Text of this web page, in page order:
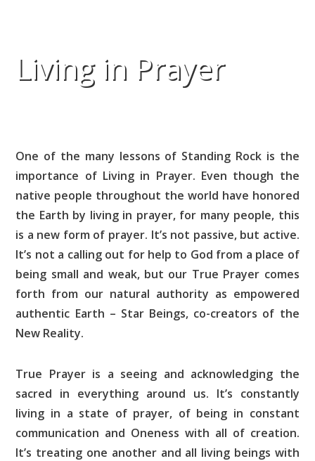
Living in Prayer
One of the many lessons of Standing Rock is the
importance of Living in Prayer. Even though the
native people throughout the world have honored
the Earth by living in prayer, for many people, this
is a new form of prayer. It’s not passive, but active.
It’s not a calling out for help to God from a place of
being small and weak, but our True Prayer comes
forth from our natural authority as empowered
authentic Earth – Star Beings, co-creators of the
New Reality.
True Prayer is a seeing and acknowledging the
sacred in everything around us. It’s constantly
living in a state of prayer, of being in constant
communication and Oneness with all of creation.
It’s treating one another and all living beings with